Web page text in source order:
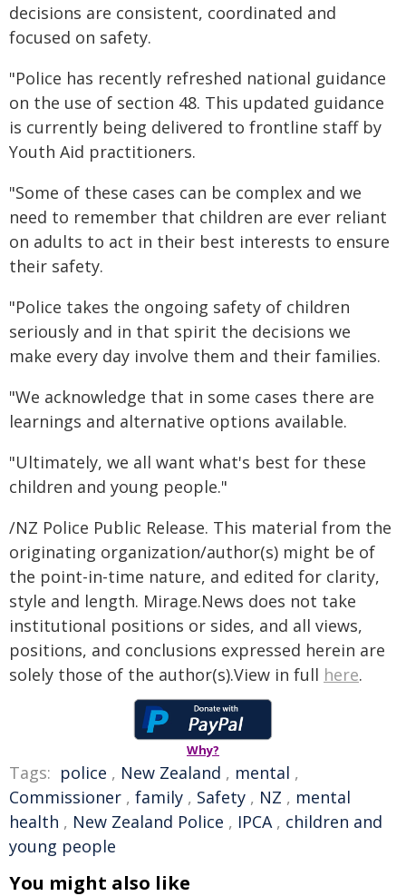
decisions are consistent, coordinated and
focused on safety.
"Police has recently refreshed national guidance
on the use of section 48. This updated guidance
is currently being delivered to frontline staff by
Youth Aid practitioners.
"Some of these cases can be complex and we
need to remember that children are ever reliant
on adults to act in their best interests to ensure
their safety.
"Police takes the ongoing safety of children
seriously and in that spirit the decisions we
make every day involve them and their families.
"We acknowledge that in some cases there are
learnings and alternative options available.
"Ultimately, we all want what's best for these
children and young people."
/NZ Police Public Release. This material from the
originating organization/author(s) might be of
the point-in-time nature, and edited for clarity,
style and length. Mirage.News does not take
institutional positions or sides, and all views,
positions, and conclusions expressed herein are
solely those of the author(s).View in full here.
Why?
Tags: police , New Zealand , mental ,
Commissioner , family , Safety , NZ , mental
health , New Zealand Police , IPCA, children and
young people
You might also like